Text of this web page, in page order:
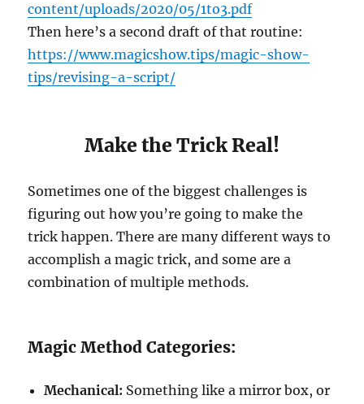
content/uploads/2020/05/1to3.pdf
Then here’s a second draft of that routine:
https://www.magicshow.tips/magic-show-
tips/revising-a-script/
Make the Trick Real!
Sometimes one of the biggest challenges is
figuring out how you’re going to make the
trick happen. There are many different ways to
accomplish a magic trick, and some are a
combination of multiple methods.
Magic Method Categories:
Mechanical: Something like a mirror box, or